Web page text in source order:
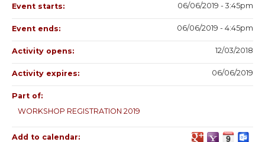
Event starts: 06/06/2019 - 3:45pm
Event ends: 06/06/2019 - 4:45pm
Activity opens: 12/03/2018
Activity expires: 06/06/2019
Part of:
WORKSHOP REGISTRATION 2019
Add to calendar: